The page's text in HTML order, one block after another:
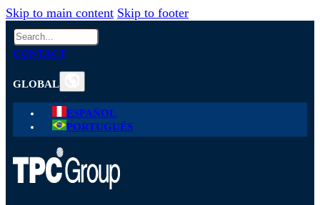
Skip to main content Skip to footer
Search
CONTACT
GLOBAL
ESPAÑOL
PORTUGUÊS